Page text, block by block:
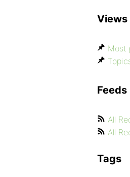
Views
Most
Feeds
All
All
Tags